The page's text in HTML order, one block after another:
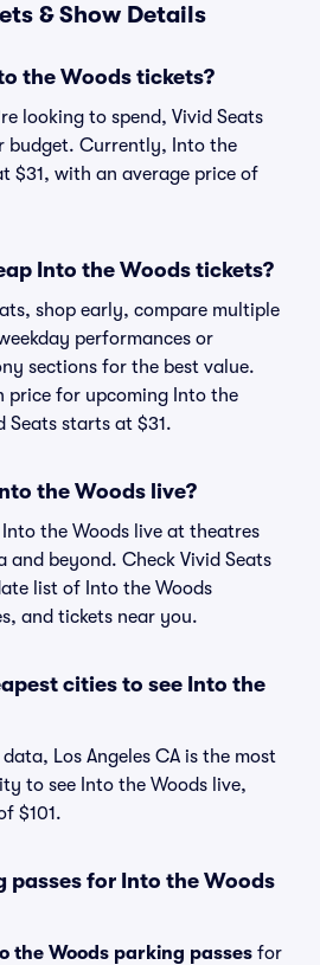
& Show Details
the Woods tickets?
looking to spend, Vivid Seats
budget. Currently, Into the
$31, with an average price of
Into the Woods tickets?
shop early, compare multiple
performances or
sections for the best value.
price for upcoming Into the
Seats starts at $31.
the Woods live?
Into the Woods live at theatres
and beyond. Check Vivid Seats
list of Into the Woods
and tickets near you.
cities to see Into the
Los Angeles CA is the most
to see Into the Woods live,
$101.
passes for Into the Woods
the Woods parking passes for